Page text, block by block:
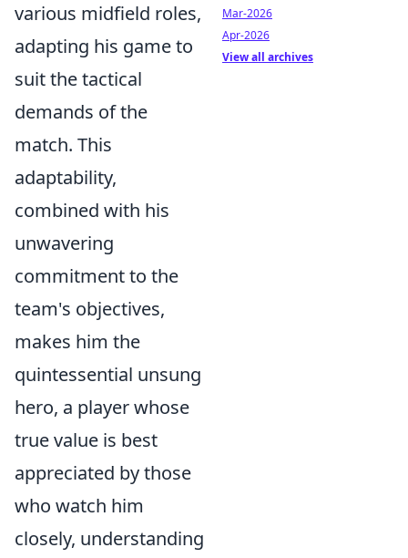
various midfield roles,
adapting his game to
suit the tactical
demands of the
match. This
adaptability,
combined with his
unwavering
commitment to the
team's objectives,
makes him the
quintessential unsung
hero, a player whose
true value is best
appreciated by those
who watch him
closely, understanding
Mar-2026
Apr-2026
View all archives